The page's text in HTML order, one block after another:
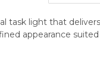
task light that
appearance